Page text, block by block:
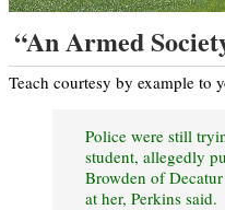
“An Armed
Teach courtesy by example to
Police were still
student, allegedly
Browden of
at her, Perkins said.